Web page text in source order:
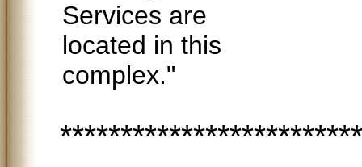
Services are
located in this
complex."